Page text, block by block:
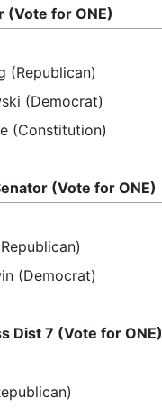
(Vote for ONE)
(Republican)
(Democrat)
(Constitution)
(Vote for ONE)
(Democrat)
Dist 7 (Vote for ONE)